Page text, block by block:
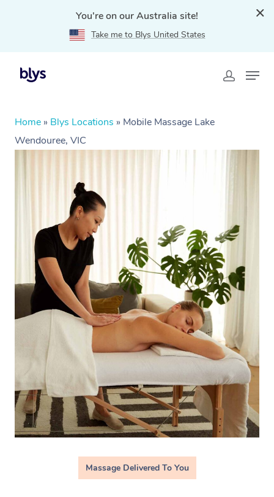
You're on our Australia site!
Take me to Blys United States
Home » Blys Locations » Mobile Massage Lake
Wendouree, VIC
Massage Delivered To You